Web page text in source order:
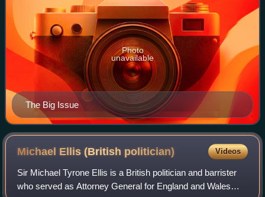
The Big Issue
Photo
unavailable
Michael Ellis (British politician) Videos
Sir Michael Tyrone Ellis is a British politician and barrister
who served as Attorney General for England and Wales